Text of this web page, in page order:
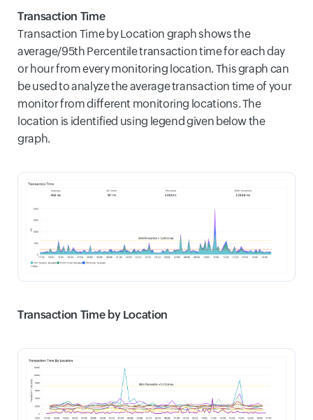
Transaction Time
Transaction Time by Location graph shows the
average/95th Percentile transaction time for each day
or hour from every monitoring location. This graph can
be used to analyze the average transaction time of your
monitor from different monitoring locations. The
location is identified using legend given below the
graph.
Transaction Time by Location